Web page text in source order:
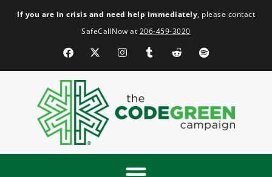
If you are in crisis and need help immediately, please contact
SafeCallNow at 206-459-3020